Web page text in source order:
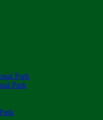
Park
Park